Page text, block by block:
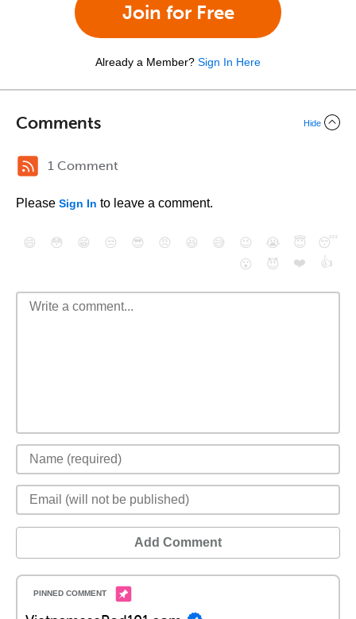
Join for Free
Already a Member? Sign In Here
Comments Hide
1 Comment
Please Sign In to leave a comment.
😄 😳 😁 😒 😎 😠 😆 😅 😉 😭 😇
😴
😮
😈 ❤️ 👍
Add Comment